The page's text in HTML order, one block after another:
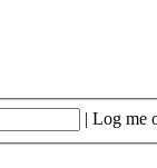
| Log me